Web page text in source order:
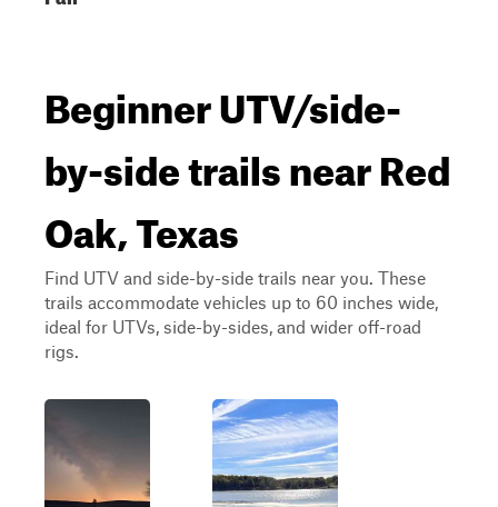
Beginner UTV/side-
by-side trails near Red
Oak, Texas
Find UTV and side-by-side trails near you. These
trails accommodate vehicles up to 60 inches wide,
ideal for UTVs, side-by-sides, and wider off-road
rigs.